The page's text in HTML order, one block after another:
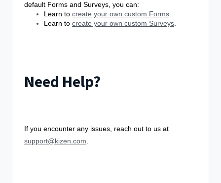
default Forms and Surveys, you can:
Learn to create your own custom Forms.
Learn to create your own custom Surveys.
Need Help?
If you encounter any issues, reach out to us at
support@kizen.com.